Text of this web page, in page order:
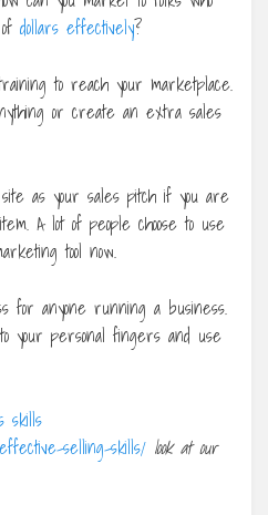
dollars effectively?
to reach your marketplace.
or create an extra sales
as your sales pitch if you are
A lot of people choose to use
tool now.
for anyone running a business.
your personal fingers and use
skills
selling-skills/ look at our